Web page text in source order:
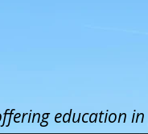
education in